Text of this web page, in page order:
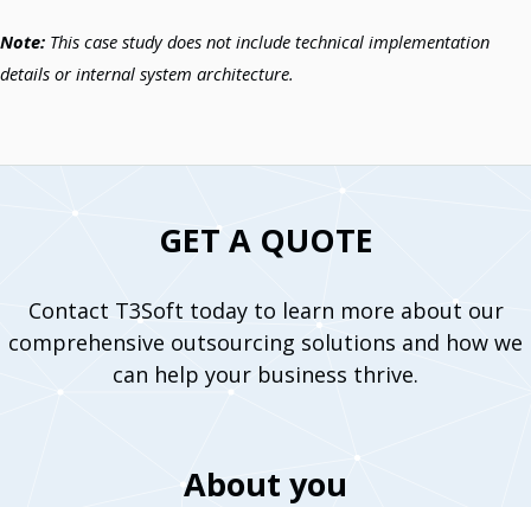
Note: This case study does not include technical implementation
details or internal system architecture.
GET A QUOTE
Contact T3Soft today to learn more about our
comprehensive outsourcing solutions and how we
can help your business thrive.
About you